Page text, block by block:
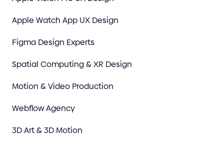
Apple Watch App UX Design
Figma Design Experts
Spatial Computing & XR Design
Motion & Video Production
Webflow Agency
3D Art & 3D Motion